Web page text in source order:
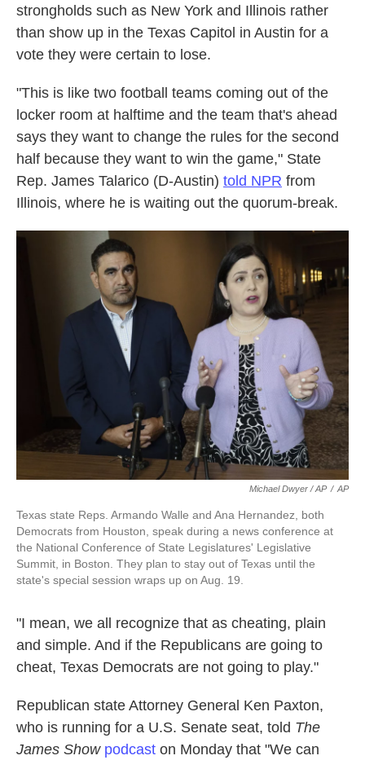
strongholds such as New York and Illinois rather
than show up in the Texas Capitol in Austin for a
vote they were certain to lose.
"This is like two football teams coming out of the
locker room at halftime and the team that's ahead
says they want to change the rules for the second
half because they want to win the game," State
Rep. James Talarico (D-Austin) told NPR from
Illinois, where he is waiting out the quorum-break.
Michael Dwyer / AP / AP
Texas state Reps. Armando Walle and Ana Hernandez, both
Democrats from Houston, speak during a news conference at
the National Conference of State Legislatures' Legislative
Summit, in Boston. They plan to stay out of Texas until the
state's special session wraps up on Aug. 19.
"I mean, we all recognize that as cheating, plain
and simple. And if the Republicans are going to
cheat, Texas Democrats are not going to play."
Republican state Attorney General Ken Paxton,
who is running for a U.S. Senate seat, told The
James Show podcast on Monday that "We can